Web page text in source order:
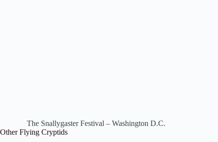
The Snallygaster Festival – Washington D.C.
Other Flying Cryptids